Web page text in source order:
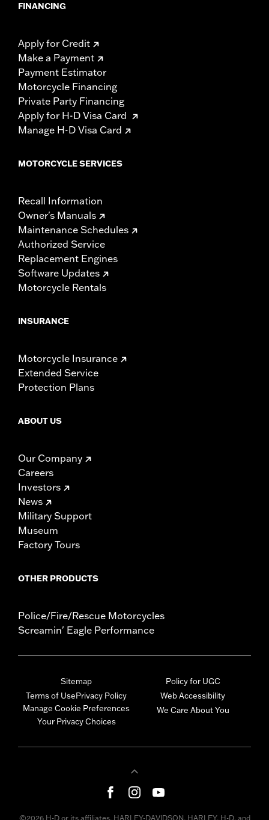
FINANCING
Apply for Credit
Make a Payment
Payment Estimator
Motorcycle Financing
Private Party Financing
Apply for H-D Visa Card
Manage H-D Visa Card
MOTORCYCLE SERVICES
Recall Information
Owner's Manuals
Maintenance Schedules
Authorized Service
Replacement Engines
Software Updates
Motorcycle Rentals
INSURANCE
Motorcycle Insurance
Extended Service
Protection Plans
ABOUT US
Our Company
Careers
Investors
News
Military Support
Museum
Factory Tours
OTHER PRODUCTS
Police/Fire/Rescue Motorcycles
Screamin' Eagle Performance
Sitemap
Terms of UsePrivacy Policy
Manage Cookie Preferences
Your Privacy Choices
Policy for UGC
Web Accessibility
We Care About You
©2026 H-D or its affiliates. HARLEY-DAVIDSON, HARLEY, H-D, and